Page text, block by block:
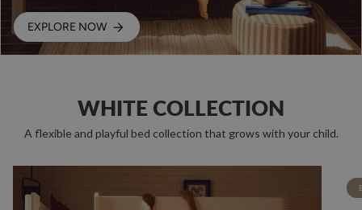
EXPLORE NOW
WHITE COLLECTION
A flexible and playful bed collection that grows with your child.